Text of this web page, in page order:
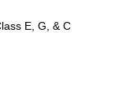
E, G, & C